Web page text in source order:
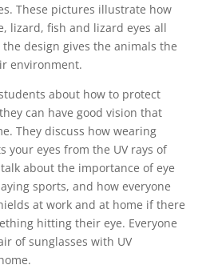
These pictures illustrate how
lizard, fish and lizard eyes all
design gives the animals the
environment.
about how to protect
can have good vision that
They discuss how wearing
your eyes from the UV rays of
about the importance of eye
sports, and how everyone
at work and at home if there
hitting their eye. Everyone
of sunglasses with UV